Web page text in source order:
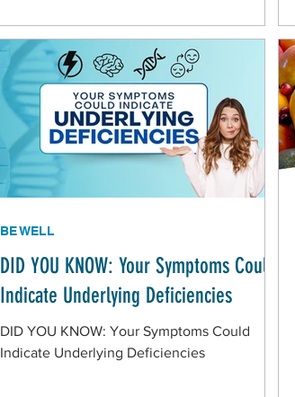
DID YOU KNOW: Your Symptoms Could
Indicate Underlying Deficiencies
DID YOU KNOW: Your Symptoms Could
Indicate Underlying Deficiencies
BE WELL